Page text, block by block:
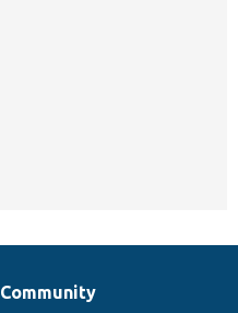
Community